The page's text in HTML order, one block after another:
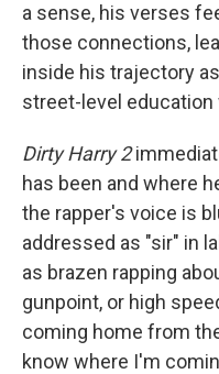
a sense, his verses
those connections,
inside his trajectory
street-level
Dirty Harry 2
has been and where
the rapper's voice is
addressed as "sir" in
as brazen rapping
gunpoint, or high
coming home from
know where I'm